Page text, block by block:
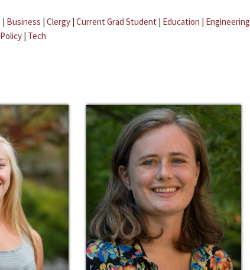
| Business | Clergy | Current Grad Student | Education | Engineering
| Tech